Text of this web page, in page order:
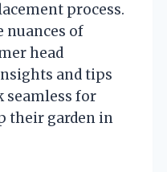
process.
nuances of
head
and tips
seamless for
their garden in